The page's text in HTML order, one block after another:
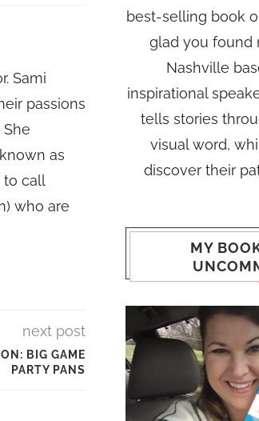
Sami
passions
as
to call
who are
next post
BIG GAME
PARTY PANS
best-selling book
glad you found
Nashville
inspirational
tells stories
visual word,
discover their
MY